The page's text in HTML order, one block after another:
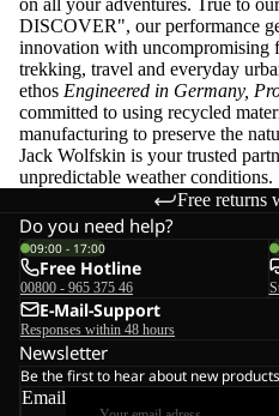
on all your adventures. True to
DISCOVER", our performance
innovation with uncompromising
trekking, travel and everyday
ethos Engineered in Germany,
committed to using recycled
manufacturing to preserve the
Jack Wolfskin is your trusted
unpredictable weather conditions.
Free returns
Do you need help?
09:00 - 17:00
Free Hotline
00800 - 965 375 46
E-Mail-Support
Responses within 48 hours
Newsletter
Be the first to hear about new
Email